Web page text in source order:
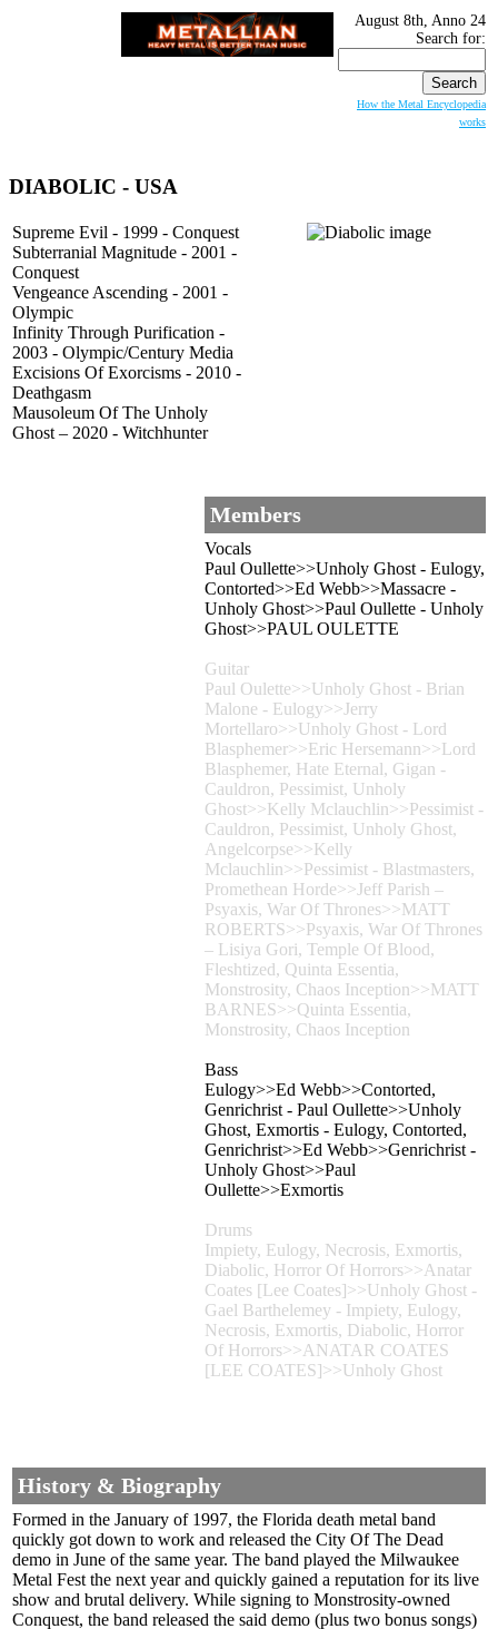
August 8th, Anno 24
Search for:
How the Metal Encyclopedia
works
DIABOLIC - USA
Supreme Evil - 1999 - Conquest
Subterranial Magnitude - 2001 -
Conquest
Vengeance Ascending - 2001 -
Olympic
Infinity Through Purification -
2003 - Olympic/Century Media
Excisions Of Exorcisms - 2010 -
Deathgasm
Mausoleum Of The Unholy
Ghost – 2020 - Witchhunter
Members
Vocals
Paul Oullette>>Unholy Ghost - Eulogy,
Contorted>>Ed Webb>>Massacre -
Unholy Ghost>>Paul Oullette - Unholy
Ghost>>PAUL OULETTE
Guitar
Paul Oulette>>Unholy Ghost - Brian
Malone - Eulogy>>Jerry
Mortellaro>>Unholy Ghost - Lord
Blasphemer>>Eric Hersemann>>Lord
Blasphemer, Hate Eternal, Gigan -
Cauldron, Pessimist, Unholy
Ghost>>Kelly Mclauchlin>>Pessimist -
Cauldron, Pessimist, Unholy Ghost,
Angelcorpse>>Kelly
Mclauchlin>>Pessimist - Blastmasters,
Promethean Horde>>Jeff Parish –
Psyaxis, War Of Thrones>>MATT
ROBERTS>>Psyaxis, War Of Thrones
– Lisiya Gori, Temple Of Blood,
Fleshtized, Quinta Essentia,
Monstrosity, Chaos Inception>>MATT
BARNES>>Quinta Essentia,
Monstrosity, Chaos Inception
Bass
Eulogy>>Ed Webb>>Contorted,
Genrichrist - Paul Oullette>>Unholy
Ghost, Exmortis - Eulogy, Contorted,
Genrichrist>>Ed Webb>>Genrichrist -
Unholy Ghost>>Paul
Oullette>>Exmortis
Drums
Impiety, Eulogy, Necrosis, Exmortis,
Diabolic, Horror Of Horrors>>Anatar
Coates [Lee Coates]>>Unholy Ghost -
Gael Barthelemey - Impiety, Eulogy,
Necrosis, Exmortis, Diabolic, Horror
Of Horrors>>ANATAR COATES
[LEE COATES]>>Unholy Ghost
History & Biography
Formed in the January of 1997, the Florida death metal band
quickly got down to work and released the City Of The Dead
demo in June of the same year. The band played the Milwaukee
Metal Fest the next year and quickly gained a reputation for its live
show and brutal delivery. While signing to Monstrosity-owned
Conquest, the band released the said demo (plus two bonus songs)